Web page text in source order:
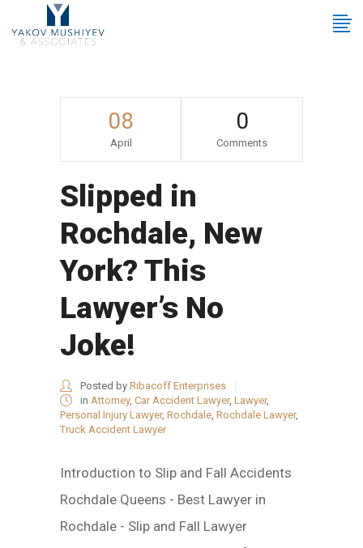
08
April
0
Comments
Slipped in
Rochdale, New
York? This
Lawyer’s No
Joke!
Posted by Ribacoff Enterprises
in Attorney, Car Accident Lawyer, Lawyer,
Personal Injury Lawyer, Rochdale, Rochdale Lawyer,
Truck Accident Lawyer
Introduction to Slip and Fall Accidents
Rochdale Queens - Best Lawyer in
Rochdale - Slip and Fall Lawyer